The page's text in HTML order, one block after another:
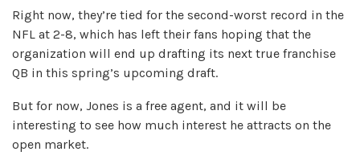
Right now, they’re tied for the second-worst record in the
NFL at 2-8, which has left their fans hoping that the
organization will end up drafting its next true franchise
QB in this spring’s upcoming draft.
But for now, Jones is a free agent, and it will be
interesting to see how much interest he attracts on the
open market.